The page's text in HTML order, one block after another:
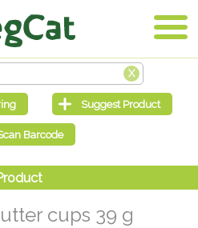
cups 39 g